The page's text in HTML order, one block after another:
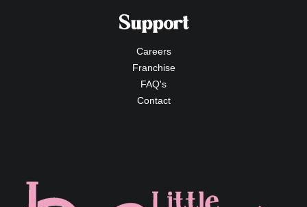
Support
Careers
Franchise
FAQ's
Contact